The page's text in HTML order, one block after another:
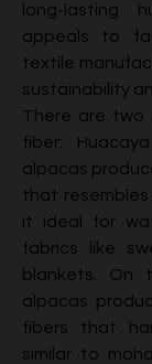
long-lasting
appeals to
textile
sustainability
There are two
fiber:
alpacas
that resembles
it ideal for
fabrics like
blankets. On
alpacas
fibers that
similar to